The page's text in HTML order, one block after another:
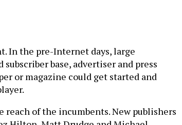
In the pre-Internet days, large
base, advertiser and press
or magazine could get started and
reach of the incumbents. New publishers